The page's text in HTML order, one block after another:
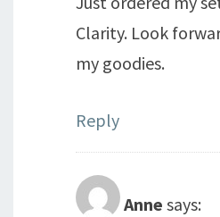
Clarity. Look
my goodies.
Reply
Anne says: